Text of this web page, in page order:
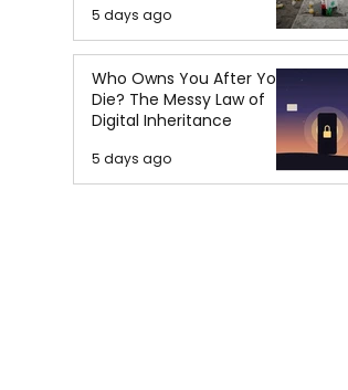
5 days ago
Who Owns You After You
Die? The Messy Law of
Digital Inheritance
5 days ago